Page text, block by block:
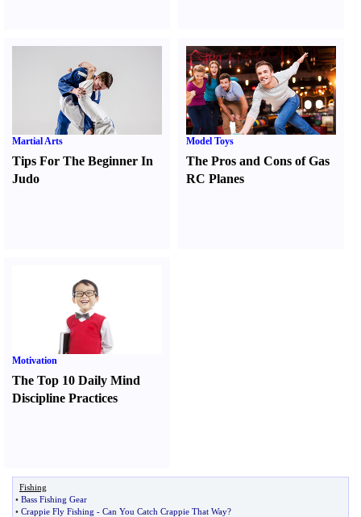
Martial Arts
Tips For The Beginner In
Judo
Model Toys
The Pros and Cons of Gas
RC Planes
Motivation
The Top 10 Daily Mind
Discipline Practices
Fishing
• Bass Fishing Gear
• Crappie Fly Fishing - Can You Catch Crappie That Way?